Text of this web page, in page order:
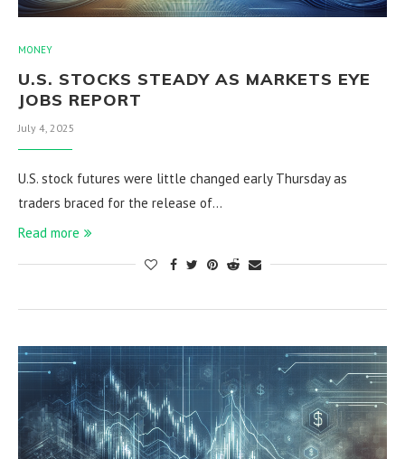
MONEY
U.S. STOCKS STEADY AS MARKETS EYE
JOBS REPORT
July 4, 2025
U.S. stock futures were little changed early Thursday as
traders braced for the release of…
Read more